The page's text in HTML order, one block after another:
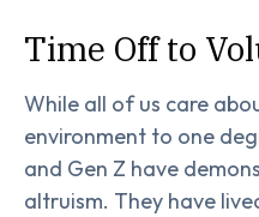
Time Off to
While all of us care
environment to one
and Gen Z have
altruism. They have